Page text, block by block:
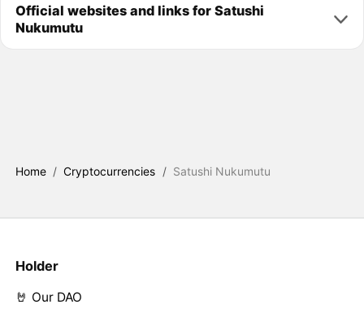
Official websites and links for Satushi
Nukumutu
Home / Cryptocurrencies / Satushi Nukumutu
Holder
🤘 Our DAO